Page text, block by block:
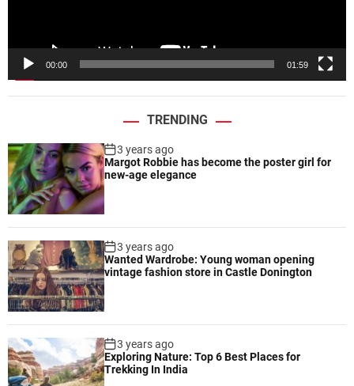
00:00 01:59
TRENDING
3 years ago
Margot Robbie has become the poster girl for
new-age elegance
3 years ago
Wanted Wardrobe: Young woman opening
vintage fashion store in Castle Donington
3 years ago
Exploring Nature: Top 6 Best Places for
Trekking In India